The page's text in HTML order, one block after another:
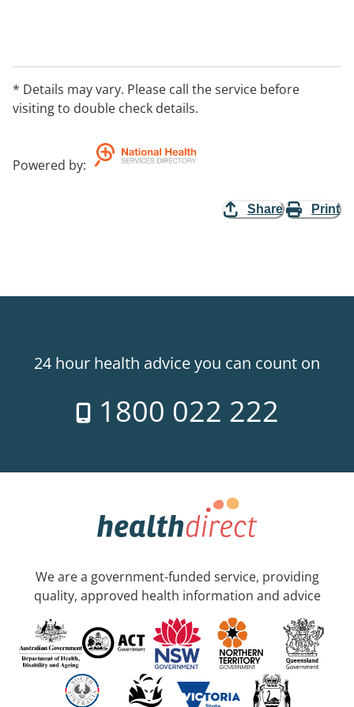
* Details may vary. Please call the service before
visiting to double check details.
Powered by:
Share Print
24 hour health advice you can count on
1800 022 222
We are a government-funded service, providing
quality, approved health information and advice